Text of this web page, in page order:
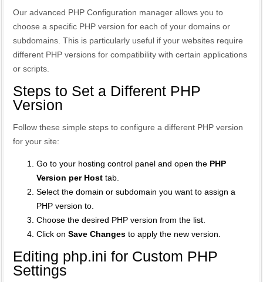
Our advanced PHP Configuration manager allows you to
choose a specific PHP version for each of your domains or
subdomains. This is particularly useful if your websites require
different PHP versions for compatibility with certain applications
or scripts.
Steps to Set a Different PHP
Version
Follow these simple steps to configure a different PHP version
for your site:
Go to your hosting control panel and open the PHP
Version per Host tab.
Select the domain or subdomain you want to assign a
PHP version to.
Choose the desired PHP version from the list.
Click onSave Changes to apply the new version.
Editing php.ini for Custom PHP
Settings